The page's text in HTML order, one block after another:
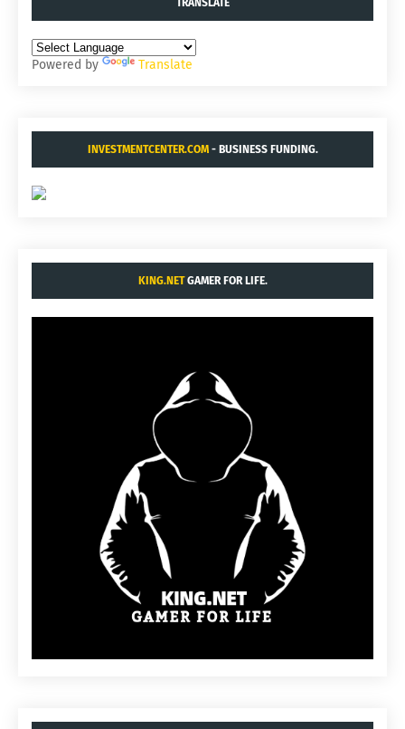
TRANSLATE
Powered by Translate
INVESTMENTCENTER.COM- BUSINESS FUNDING.
KING.NETGAMER FOR LIFE.